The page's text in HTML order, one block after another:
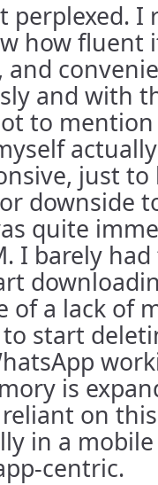
perplexed. I
how fluent
and with
to
just
downside
quite
I barely
of a lack of
start
is
reliant on
in a
centric.